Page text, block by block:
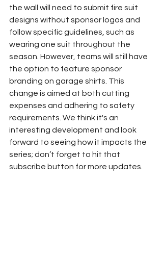
the wall will need to submit fire suit
designs without sponsor logos and
follow specific guidelines, such as
wearing one suit throughout the
season. However, teams will still have
the option to feature sponsor
branding on garage shirts. This
change is aimed at both cutting
expenses and adhering to safety
requirements. We think it's an
interesting development and look
forward to seeing how it impacts the
series; don’t forget to hit that
subscribe button for more updates.